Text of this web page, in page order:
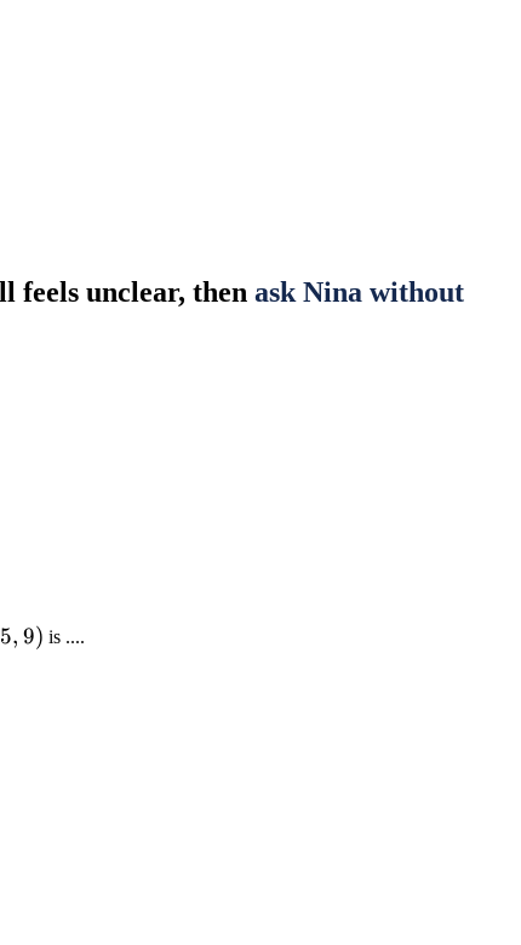
feels unclear, then ask Nina without
5, 9) is ....